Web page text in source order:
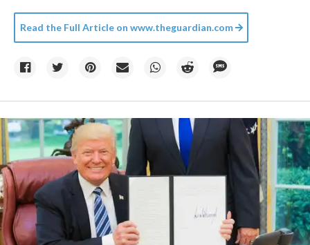
Read the Full Article on www.theguardian.com